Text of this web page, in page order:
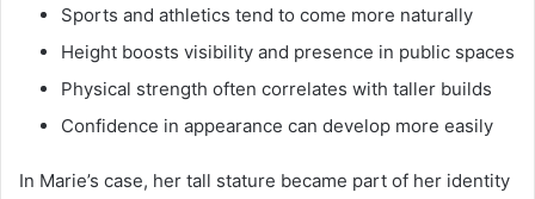
Sports and athletics tend to come more naturally
Height boosts visibility and presence in public spaces
Physical strength often correlates with taller builds
Confidence in appearance can develop more easily
In Marie’s case, her tall stature became part of her identity